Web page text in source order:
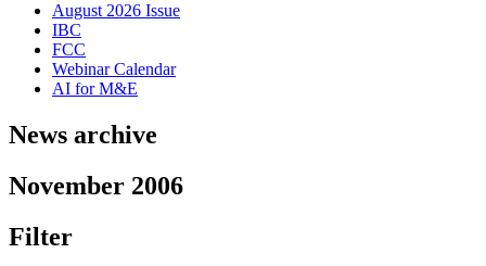
August 2026 Issue
IBC
FCC
Webinar Calendar
AI for M&E
News archive
November 2006
Filter